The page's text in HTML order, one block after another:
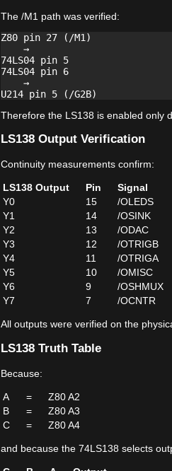
The /M1 path was verified:
Z80 pin 27 (/M1)
    →
74LS04 pin 5
74LS04 pin 6
    →
Therefore the LS138 is enabled only
LS138 Output Verification
Continuity measurements confirm:
LS138 Output Pin
Signal
Y0
15
/OLEDS
Y1
14
/OSINK
Y2
13
/ODAC
Y3
12
/OTRIGB
Y4
11
/OTRIGA
Y5
10
/OMISC
Y6
9
/OSHMUX
Y7
7 /OCNTR
All outputs were verified on the
LS138 Truth Table
Because:
A =
Z80 A2
B
=
Z80 A3
C
= Z80 A4
and because the 74LS138 selects